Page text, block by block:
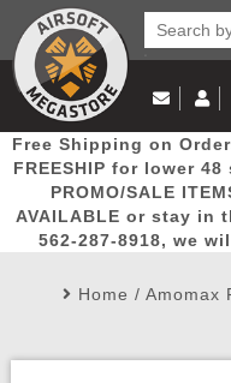
Popular
Picks
Email
(562)
Log in to
Log
Create
My Account My
Free Shipping on
FREESHIP for lower
PROMO/SALE
AVAILABLE or stay in
562-287-8918, we
Home / Amomax